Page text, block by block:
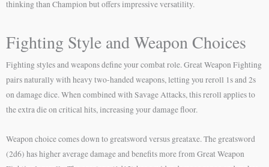
thinking than Champion but offers impressive versatility.
Fighting Style and Weapon Choices
Fighting styles and weapons define your combat role. Great Weapon Fighting
pairs naturally with heavy two-handed weapons, letting you reroll 1s and 2s
on damage dice. When combined with Savage Attacks, this reroll applies to
the extra die on critical hits, increasing your damage floor.
Weapon choice comes down to greatsword versus greataxe. The greatsword
(2d6) has higher average damage and benefits more from Great Weapon